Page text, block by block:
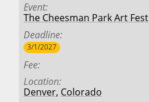
Event
The Cheesman Park Art Fest
Deadline
3/1/2027
Fee
Location
Denver, Colorado